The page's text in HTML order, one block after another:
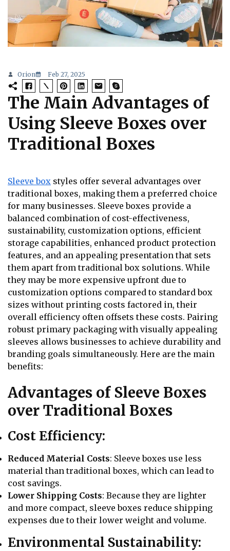
Orion Feb 27, 2025
The Main Advantages of
Using Sleeve Boxes over
Traditional Boxes
Sleeve box styles offer several advantages over
traditional boxes, making them a preferred choice
for many businesses. Sleeve boxes provide a
balanced combination of cost-effectiveness,
sustainability, customization options, efficient
storage capabilities, enhanced product protection
features, and an appealing presentation that sets
them apart from traditional box solutions. While
they may be more expensive upfront due to
customization options compared to standard box
sizes without printing costs factored in, their
overall efficiency often offsets these costs. Pairing
robust primary packaging with visually appealing
sleeves allows businesses to achieve durability and
branding goals simultaneously. Here are the main
benefits:
Advantages of Sleeve Boxes
over Traditional Boxes
Cost Efficiency:
Reduced Material Costs: Sleeve boxes use less
material than traditional boxes, which can lead to
cost savings.
Lower Shipping Costs: Because they are lighter
and more compact, sleeve boxes reduce shipping
expenses due to their lower weight and volume.
Environmental Sustainability: